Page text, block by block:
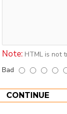
Note: HTML is not
Bad
CONTINUE